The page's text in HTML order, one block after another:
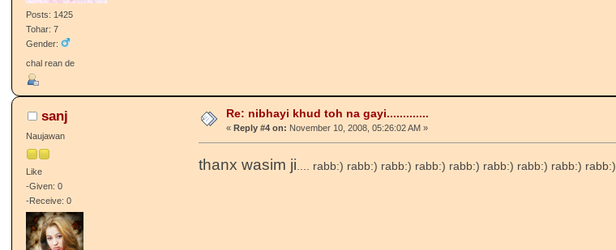
Posts: 1425
Tohar: 7
Gender:
chal rean de
sanj
Naujawan
Like
-Given: 0
-Receive: 0
Re: nibhayi khud toh na gayi.............
« Reply #4 on: November 10, 2008, 05:26:02 AM »
thanx wasim ji .... rabb:) rabb:) rabb:) rabb:) rabb:) rabb:) rabb:) rabb:) rabb:)